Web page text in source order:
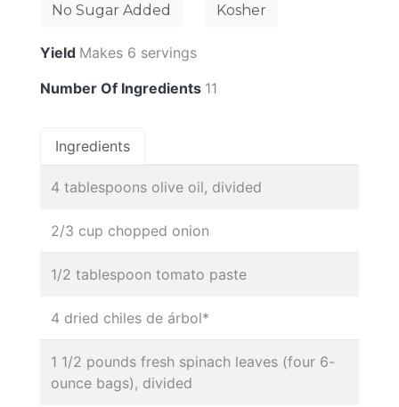
No Sugar Added
Kosher
Yield Makes 6 servings
Number Of Ingredients 11
Ingredients
4 tablespoons olive oil, divided
2/3 cup chopped onion
1/2 tablespoon tomato paste
4 dried chiles de árbol*
1 1/2 pounds fresh spinach leaves (four 6-
ounce bags), divided